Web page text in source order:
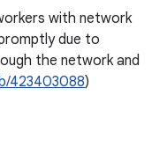
with network
due to
the network and
423403088)